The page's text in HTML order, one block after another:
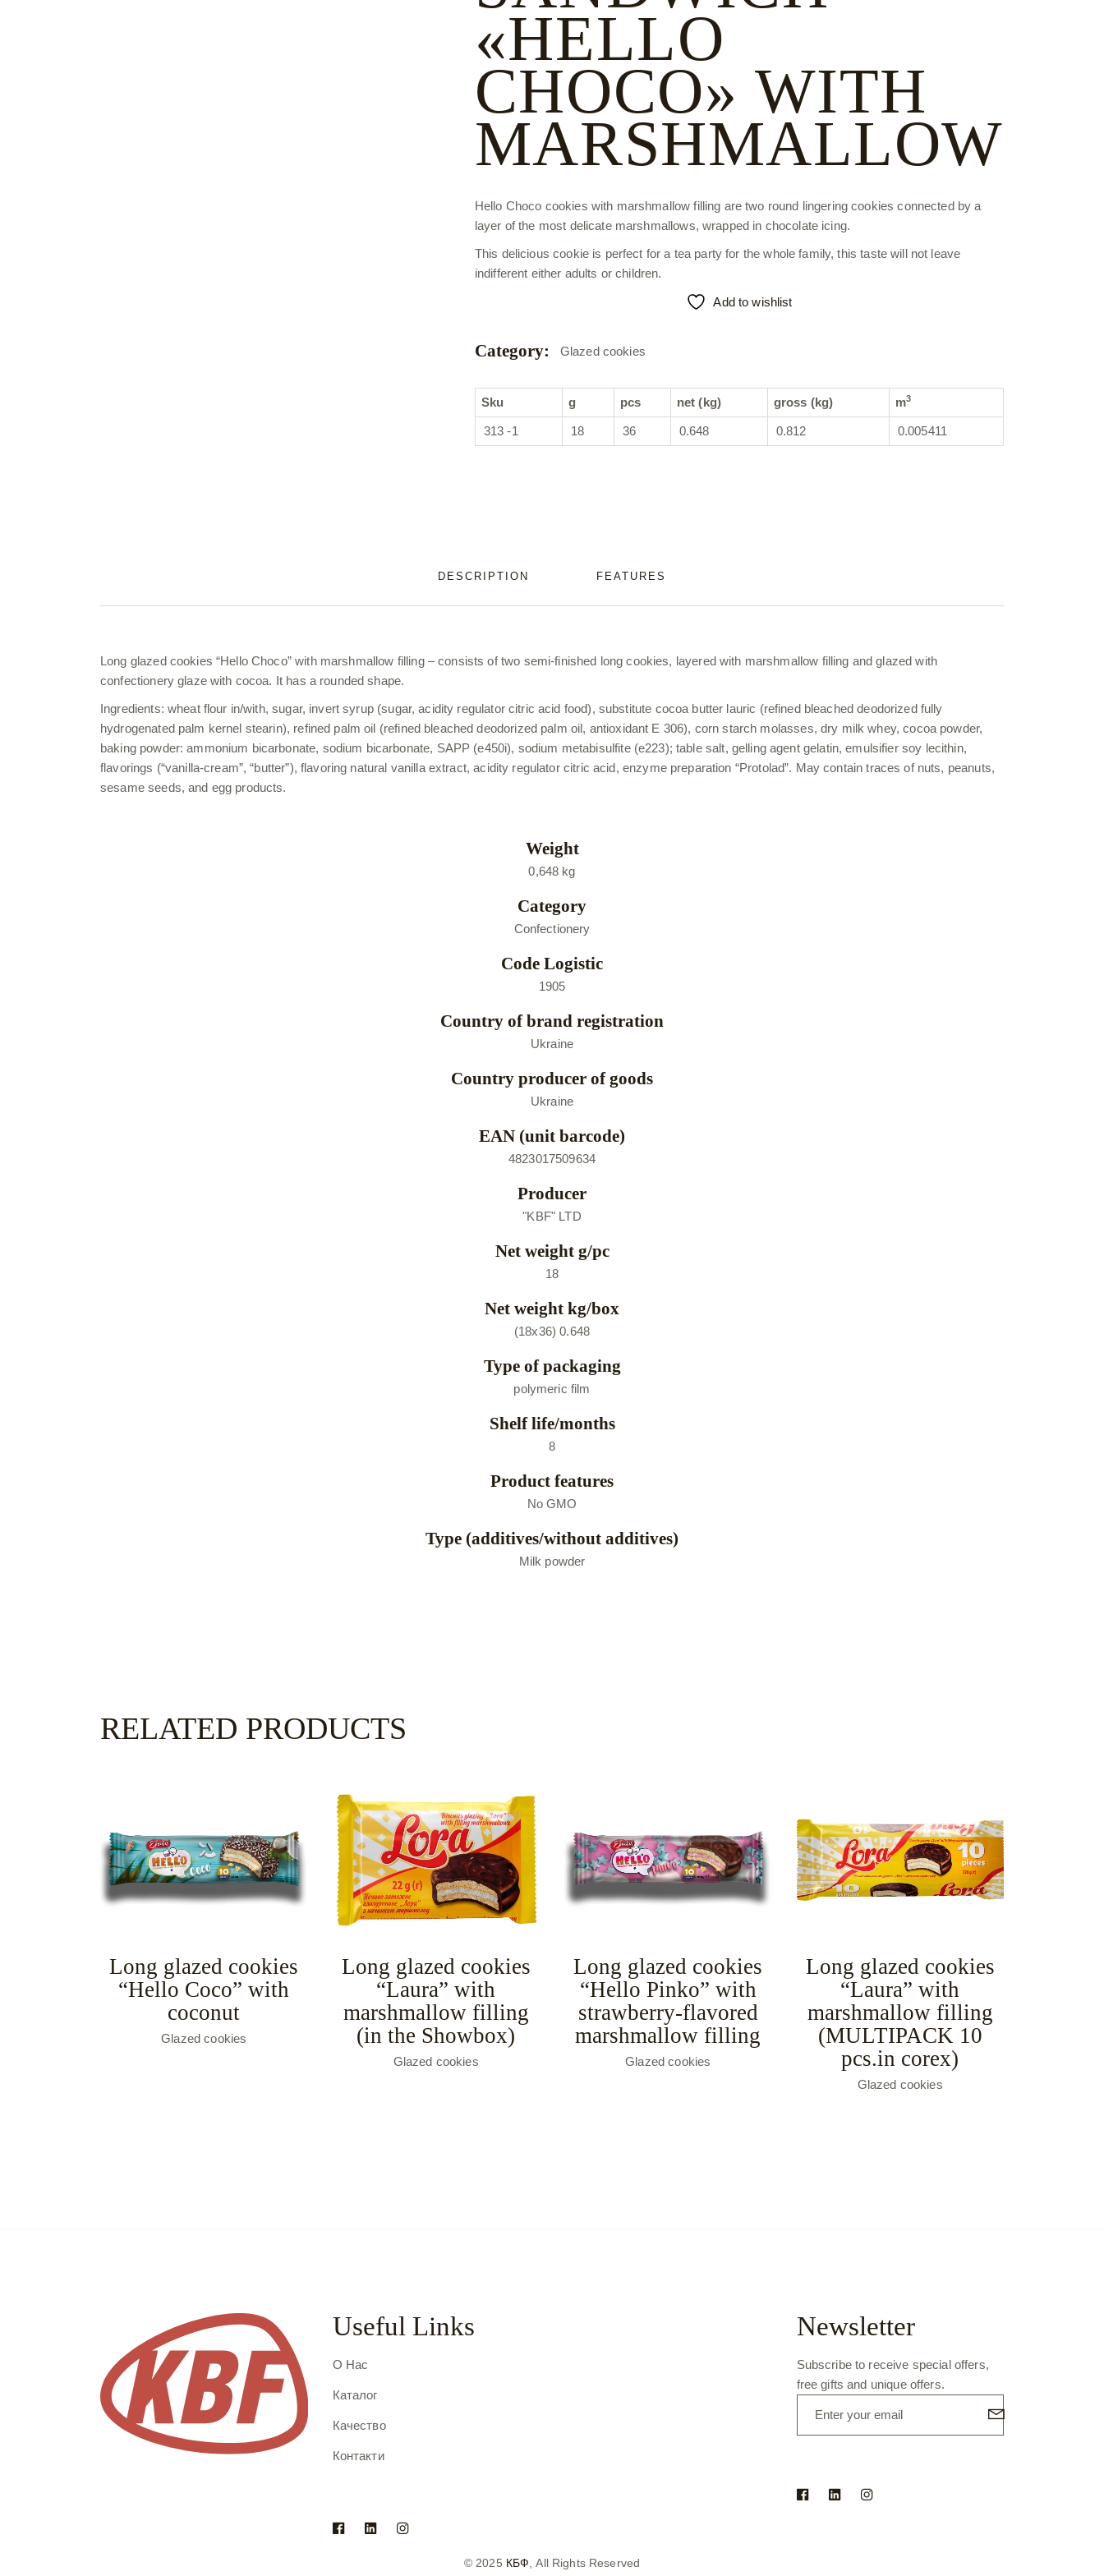
«HELLO
CHOCO» WITH
MARSHMALLOW
Hello Choco cookies with marshmallow filling are two round lingering cookies connected by a
layer of the most delicate marshmallows, wrapped in chocolate icing.
This delicious cookie is perfect for a tea party for the whole family, this taste will not leave
indifferent either adults or children.
Add to wishlist
Category: Glazed cookies
Sku g pcs net (kg) gross (kg) m3
313 -1 18 36 0.648 0.812 0.005411
DESCRIPTION FEATURES
Long glazed cookies “Hello Choco” with marshmallow filling – consists of two semi-finished long cookies, layered with marshmallow filling and glazed with
confectionery glaze with cocoa. It has a rounded shape.
Ingredients: wheat flour in/with, sugar, invert syrup (sugar, acidity regulator citric acid food), substitute cocoa butter lauric (refined bleached deodorized fully
hydrogenated palm kernel stearin), refined palm oil (refined bleached deodorized palm oil, antioxidant E 306), corn starch molasses, dry milk whey, cocoa powder,
baking powder: ammonium bicarbonate, sodium bicarbonate, SAPP (e450i), sodium metabisulfite (e223); table salt, gelling agent gelatin, emulsifier soy lecithin,
flavorings (“vanilla-cream”, “butter”), flavoring natural vanilla extract, acidity regulator citric acid, enzyme preparation “Protolad”. May contain traces of nuts, peanuts,
sesame seeds, and egg products.
Weight
0,648 kg
Category
Confectionery
Code Logistic
1905
Country of brand registration
Ukraine
Country producer of goods
Ukraine
EAN (unit barcode)
4823017509634
Producer
"KBF" LTD
Net weight g/pc
18
Net weight kg/box
(18х36) 0.648
Type of packaging
polymeric film
Shelf life/months
8
Product features
No GMO
Type (additives/without additives)
Мilk powder
RELATED PRODUCTS
Long glazed cookies
“Hello Coco” with
coconut
Glazed cookies
Long glazed cookies
“Laura” with
marshmallow filling
(in the Showbox)
Glazed cookies
Long glazed cookies
“Hello Pinko” with
strawberry-flavored
marshmallow filling
Glazed cookies
Long glazed cookies
“Laura” with
marshmallow filling
(MULTIPACK 10
pcs.in corex)
Glazed cookies
Useful Links
О Нас
Каталог
Качество
Контакти
Newsletter
Subscribe to receive special offers,
free gifts and unique offers.
© 2025 КБФ, All Rights Reserved